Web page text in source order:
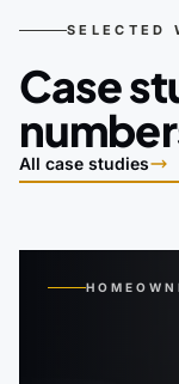
SELECTED
Case
All case studies